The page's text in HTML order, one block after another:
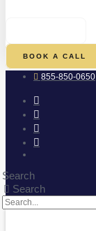
BOOK A CALL
855-850-0650
Search
Search